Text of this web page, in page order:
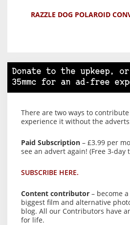
RAZZLE DOG POLAROID
Donate to the upkeep,
35mmc for an ad-free
There are two ways to
experience it without the
Paid Subscription – £3.99 per
see an advert again! (Free 3-day
SUBSCRIBE HERE.
Content contributor – become
biggest film and alternative
blog. All our Contributors have
for life.